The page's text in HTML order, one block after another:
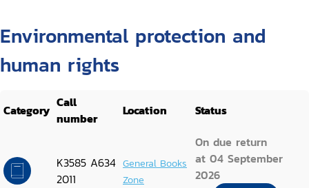
Environmental protection and
human rights
Category Call
number
Location Status
K3585 A634
2011
General Books
Zone
On due return
at 04 September
2026